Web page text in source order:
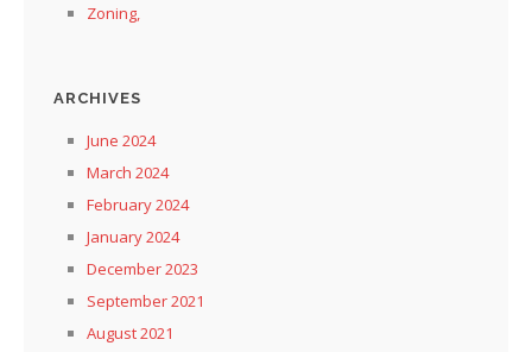
Zoning,
ARCHIVES
June 2024
March 2024
February 2024
January 2024
December 2023
September 2021
August 2021